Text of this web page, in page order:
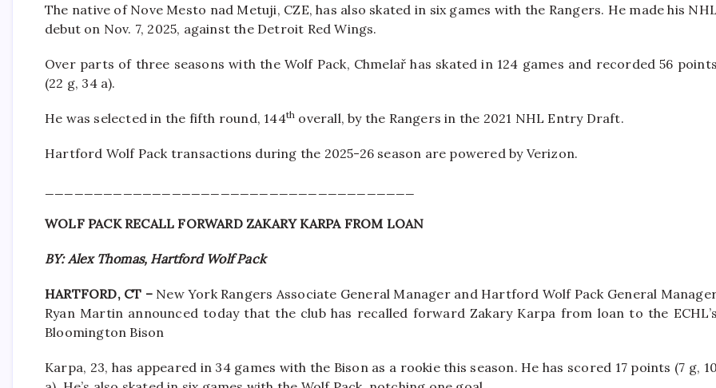
The native of Nove Mesto nad Metuji, CZE, has also skated in six games with the Rangers. He made his NHL
debut on Nov. 7, 2025, against the Detroit Red Wings.
Over parts of three seasons with the Wolf Pack, Chmelař has skated in 124 games and recorded 56 points
(22 g, 34 a).
He was selected in the fifth round, 144th overall, by the Rangers in the 2021 NHL Entry Draft.
Hartford Wolf Pack transactions during the 2025-26 season are powered by Verizon.
WOLF PACK RECALL FORWARD ZAKARY KARPA FROM LOAN
BY: Alex Thomas, Hartford Wolf Pack
HARTFORD, CT –New York Rangers Associate General Manager and Hartford Wolf Pack General
Ryan Martin announced today that the club has recalled forward Zakary Karpa from loan to the ECHL’s
Bloomington Bison
Karpa, 23, has appeared in 34 games with the Bison as a rookie this season. He has scored 17 points (7 g, 10